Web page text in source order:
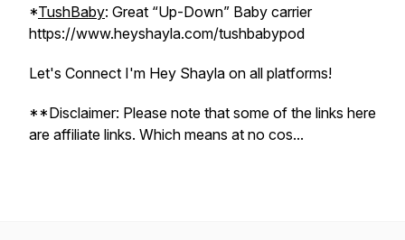
*TushBaby: Great “Up-Down” Baby carrier
https://www.heyshayla.com/tushbabypod
Let's Connect I'm Hey Shayla on all platforms!
**Disclaimer: Please note that some of the links here
are affiliate links. Which means at no cos...